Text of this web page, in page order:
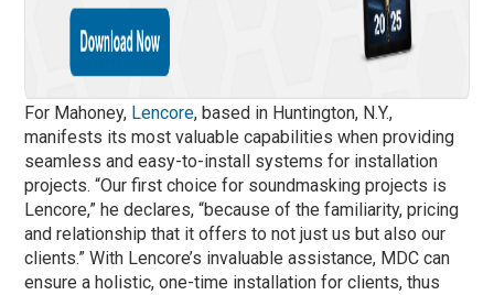
For Mahoney, Lencore, based in Huntington, N.Y.,
manifests its most valuable capabilities when providing
seamless and easy-to-install systems for installation
projects. “Our first choice for soundmasking projects is
Lencore,” he declares, “because of the familiarity, pricing
and relationship that it offers to not just us but also our
clients.” With Lencore’s invaluable assistance, MDC can
ensure a holistic, one-time installation for clients, thus